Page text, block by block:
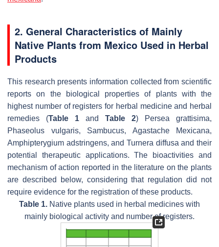
2. General Characteristics of Mainly
Native Plants from Mexico Used in Herbal
Products
This research presents information collected from scientific
reports on the biological properties of plants with the
highest number of registers for herbal medicine and herbal
remedies (Table 1 and Table 2)
Persea grattisima,
Phaseolus vulgaris, Sambucus, Agastache Mexicana,
Amphipterygium adstringens, and Turnera diffusa and their
potential therapeutic applications. The bioactivities and
mechanism of action reported in the literature on the plants
are described below, considering that regulation did not
require evidence for the registration of these products.
Table 1. Native plants used in herbal medicines with
mainly biological activity and number of registers.